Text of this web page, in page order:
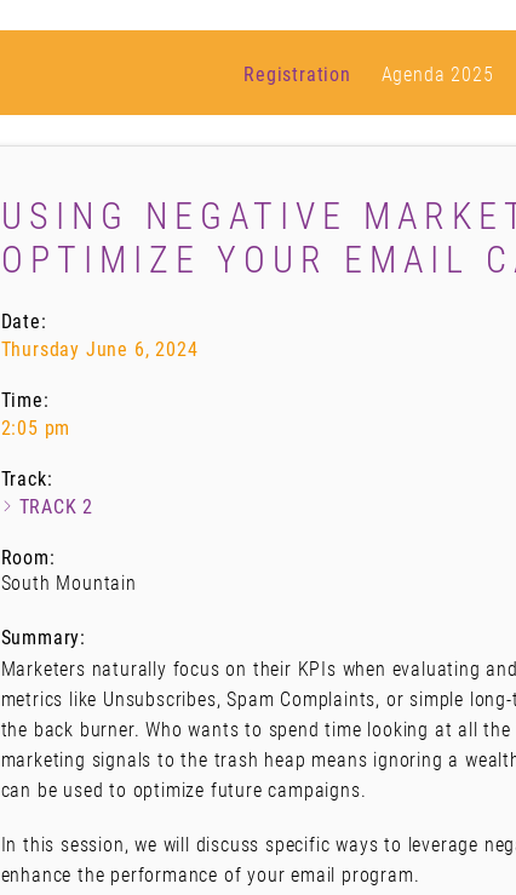
Registration Agenda 2025
USING NEGATIVE
OPTIMIZE YOUR EMAIL
Date:
Thursday June 6, 2024
Time:
2:05 pm
Track:
TRACK 2
Room:
South Mountain
Summary:
Marketers naturally focus on their KPIs when evaluating
metrics like Unsubscribes, Spam Complaints, or simple
the back burner. Who wants to spend time looking at all the
marketing signals to the trash heap means ignoring a
can be used to optimize future campaigns.
In this session, we will discuss specific ways to leverage
enhance the performance of your email program.